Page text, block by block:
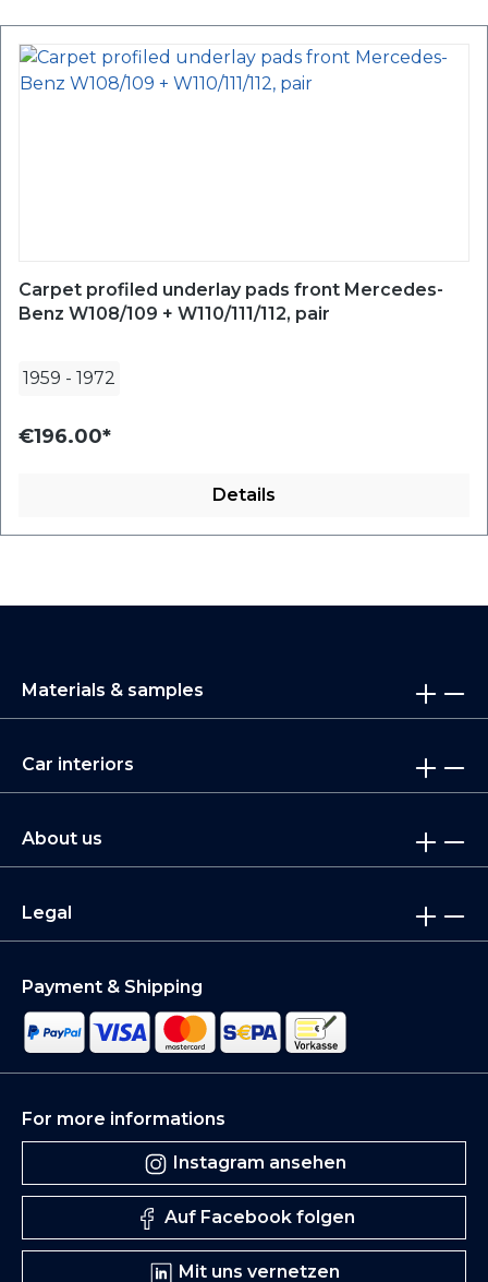
Carpet profiled underlay pads front Mercedes-
Benz W108/109 + W110/111/112, pair
1959 - 1972
€196.00*
Details
Materials & samples
Car interiors
About us
Legal
Payment & Shipping
For more informations
Instagram ansehen
Auf Facebook folgen
Mit uns vernetzen